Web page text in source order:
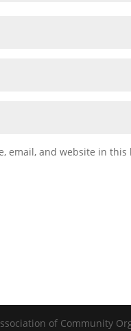
email, and website in
of Community